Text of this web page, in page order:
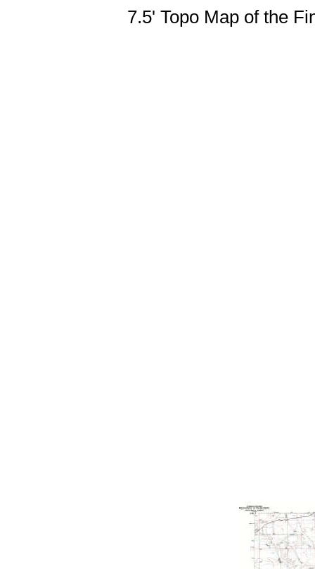
7.5' Topo Map of the